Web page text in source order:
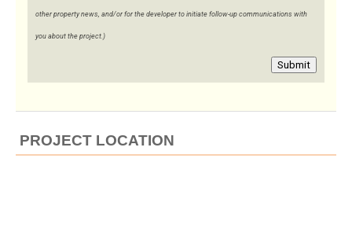
other property news, and/or for the developer to initiate follow-up communications with
you about the project.)
Submit
PROJECT LOCATION